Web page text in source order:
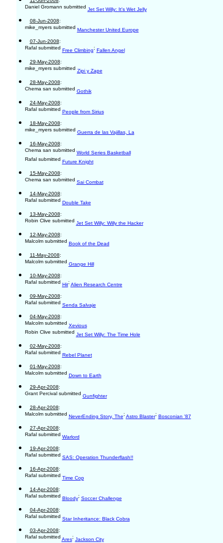
Daniel Gromann submitted Jet Set Willy: It's Wet Jelly
08-Jun-2008:
mike_myers submitted Manchester United Europe
07-Jun-2008:
Rafal submitted Free Climbing; Fallen Angel
29-May-2008:
mike_myers submitted Zipi y Zape
28-May-2008:
Chema san submitted Gothik
24-May-2008:
Rafal submitted People from Sirius
18-May-2008:
mike_myers submitted Guerra de las Vajillas, La
16-May-2008:
Chema san submitted World Series Basketball
Rafal submitted Future Knight
15-May-2008:
Chema san submitted Sai Combat
14-May-2008:
Rafal submitted Double Take
13-May-2008:
Robin Clive submitted Jet Set Willy: Willy the Hacker
12-May-2008:
Malcolm submitted Book of the Dead
11-May-2008:
Malcolm submitted Grange Hill
10-May-2008:
Rafal submitted Hit; Alien Research Centre
09-May-2008:
Rafal submitted Senda Salvaje
04-May-2008:
Malcolm submitted Xevious
Robin Clive submitted Jet Set Willy: The Time Hole
02-May-2008:
Rafal submitted Rebel Planet
01-May-2008:
Malcolm submitted Down to Earth
29-Apr-2008:
Grant Percival submitted Gunfighter
28-Apr-2008:
Malcolm submitted NeverEnding Story, The; Astro Blaster; Bosconian '87
27-Apr-2008:
Rafal submitted Warlord
19-Apr-2008:
Rafal submitted SAS: Operation Thunderflash!!
16-Apr-2008:
Rafal submitted Time Cop
14-Apr-2008:
Rafal submitted Bloody; Soccer Challenge
04-Apr-2008:
Rafal submitted Star Inheritance: Black Cobra
03-Apr-2008:
Rafal submitted Ares; Jackson City